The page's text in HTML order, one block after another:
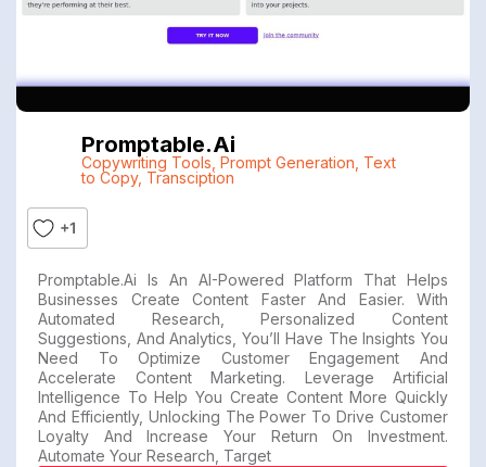
Promptable.ai
Copywriting Tools Prompt Generation Text
to Copy, Transciption
+1
Promptable.ai Is An AI-Powered Platform That Helps
Businesses Create Content Faster And Easier. With
Automated Research, Personalized Content
Suggestions, And Analytics, You’ll Have The Insights You
Need To Optimize Customer Engagement And
Accelerate Content Marketing. Leverage Artificial
Intelligence To Help You Create Content More Quickly
And Efficiently, Unlocking The Power To Drive Customer
Loyalty And Increase Your Return On Investment.
Automate Your Research, Target